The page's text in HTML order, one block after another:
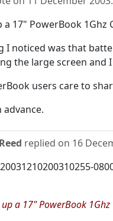
a 17" PowerBook
I noticed was that
the large screen and
users care to
advance.
replied on 16
up a 17" PowerBook